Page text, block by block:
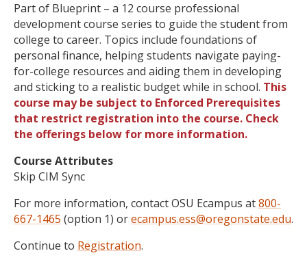
Part of Blueprint – a 12 course professional
development course series to guide the student from
college to career. Topics include foundations of
personal finance, helping students navigate paying-
for-college resources and aiding them in developing
and sticking to a realistic budget while in school. This
course may be subject to Enforced Prerequisites
that restrict registration into the course. Check
the offerings below for more information.
Course Attributes
Skip CIM Sync
For more information, contact OSU Ecampus at800-
667-1465 (option 1) orecampus.ess@oregonstate.edu.
Continue to Registration.